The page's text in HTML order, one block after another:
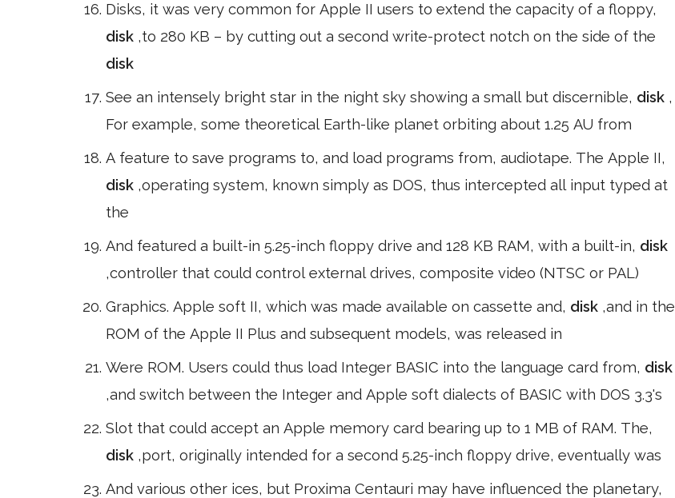
Disks, it was very common for Apple II users to extend the capacity of a floppy,
disk ,to 280 KB – by cutting out a second write-protect notch on the side of the
disk
See an intensely bright star in the night sky showing a small but discernible, disk ,
For example, some theoretical Earth-like planet orbiting about 1.25 AU from
A feature to save programs to, and load programs from, audiotape. The Apple II,
disk ,operating system, known simply as DOS, thus intercepted all input typed at
the
And featured a built-in 5.25-inch floppy drive and 128 KB RAM, with a built-in, disk
,controller that could control external drives, composite video (NTSC or PAL)
Graphics. Apple soft II, which was made available on cassette and, disk ,and in the
ROM of the Apple II Plus and subsequent models, was released in
Were ROM. Users could thus load Integer BASIC into the language card from, disk
,and switch between the Integer and Apple soft dialects of BASIC with DOS 3.3's
Slot that could accept an Apple memory card bearing up to 1 MB of RAM. The,
disk ,port, originally intended for a second 5.25-inch floppy drive, eventually was
And various other ices, but Proxima Centauri may have influenced the planetary,